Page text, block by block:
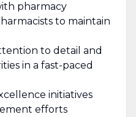
pharmacy
to maintain
to detail and
in a fast-paced
initiatives
efforts